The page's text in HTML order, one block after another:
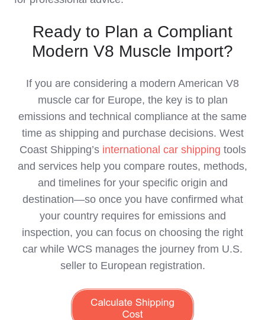
Ready to Plan a Compliant
Modern V8 Muscle Import?
If you are considering a modern American V8
muscle car for Europe, the key is to plan
emissions and technical compliance at the same
time as shipping and purchase decisions. West
Coast Shipping’s international car shipping tools
and services help you compare routes, methods,
and timelines for your specific origin and
destination—so once you have confirmed what
your country requires for emissions and
inspection, you can focus on choosing the right
car while WCS manages the journey from U.S.
seller to European registration.